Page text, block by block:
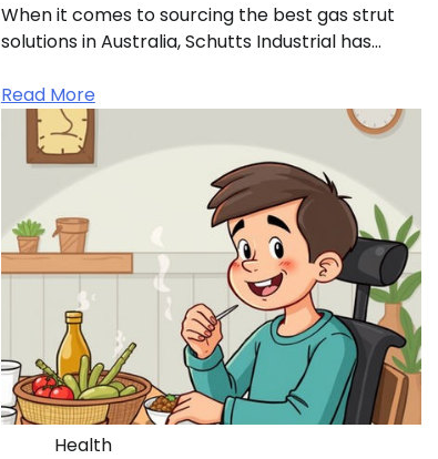
When it comes to sourcing the best gas strut
solutions in Australia, Schutts Industrial has…
Read More
Health